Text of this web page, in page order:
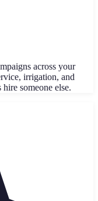
across your
irrigation, and
someone else.